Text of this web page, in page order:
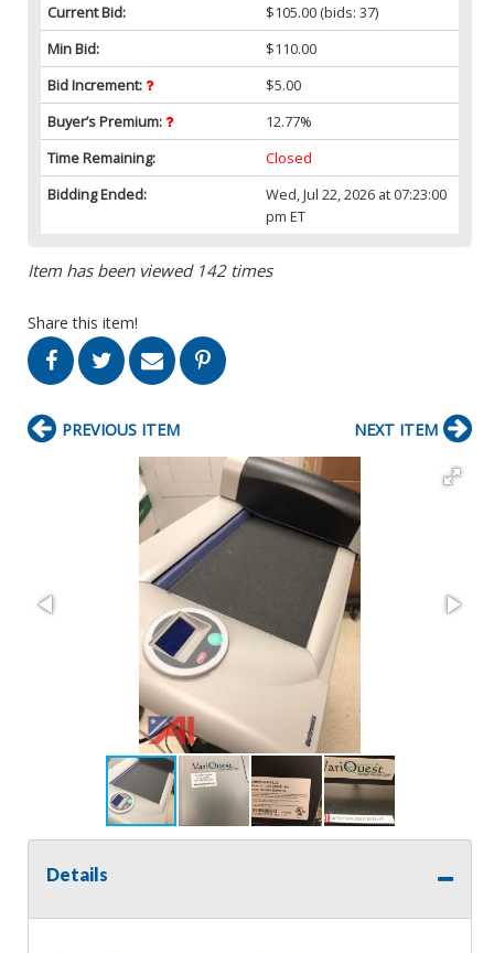
Current Bid:
$105.00 (bids: 37)
Min Bid:
$110.00
Bid Increment:
$5.00
Buyer’s Premium:
12.77%
Time Remaining:
Closed
Bidding Ended:
Wed, Jul 22, 2026 at 07:23:00
pm ET
Item has been viewed 142 times
Share this item!
PREVIOUS ITEM NEXT ITEM
Details